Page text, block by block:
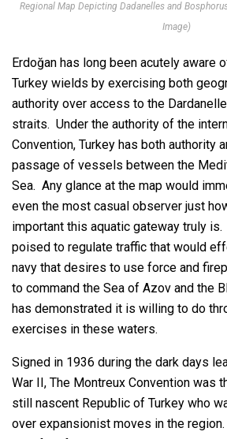
Regional Map Depicting Dadanelles and
Image)
Erdoğan has long been acutely aware
Turkey wields by exercising both
authority over access to the
straits. Under the authority of the
Convention, Turkey has both authority
passage of vessels between the
Sea. Any glance at the map would
even the most casual observer just
important this aquatic gateway truly
poised to regulate traffic that would
navy that desires to use force and
to command the Sea of Azov and the
has demonstrated it is willing to do
exercises in these waters.
Signed in 1936 during the dark days
War II, The Montreux Convention was
still nascent Republic of Turkey who
over expansionist moves in the